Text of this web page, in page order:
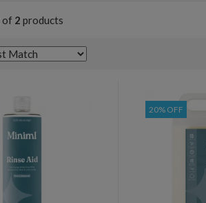
of 2 products
20% OFF